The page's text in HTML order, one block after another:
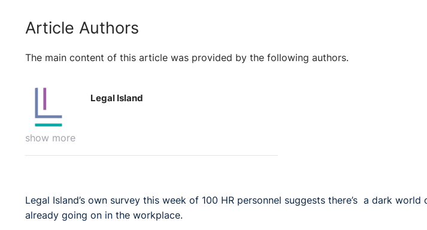
Article Authors
The main content of this article was provided by the following authors.
show more
Legal Island
Legal Island’s own survey this week of 100 HR personnel suggests there’s a dark
already going on in the workplace.